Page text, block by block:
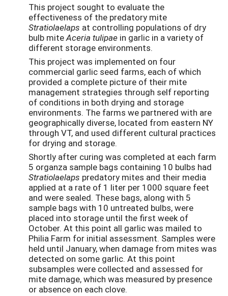
This project sought to evaluate the
effectiveness of the predatory mite
Stratiolaelaps at controlling populations of dry
bulb miteAceria tulipae in garlic in a variety of
different storage environments.
This project was implemented on four
commercial garlic seed farms, each of which
provided a complete picture of their mite
management strategies through self reporting
of conditions in both drying and storage
environments. The farms we partnered with are
geographically diverse, located from eastern NY
through VT, and used different cultural practices
for drying and storage.
Shortly after curing was completed at each farm
5 organza sample bags containing 10 bulbs had
Stratiolaelaps predatory mites and their media
applied at a rate of 1 liter per 1000 square feet
and were sealed. These bags, along with 5
sample bags with 10 untreated bulbs, were
placed into storage until the first week of
October. At this point all garlic was mailed to
Philia Farm for initial assessment. Samples were
held until January, when damage from mites was
detected on some garlic. At this point
subsamples were collected and assessed for
mite damage, which was measured by presence
or absence on each clove.